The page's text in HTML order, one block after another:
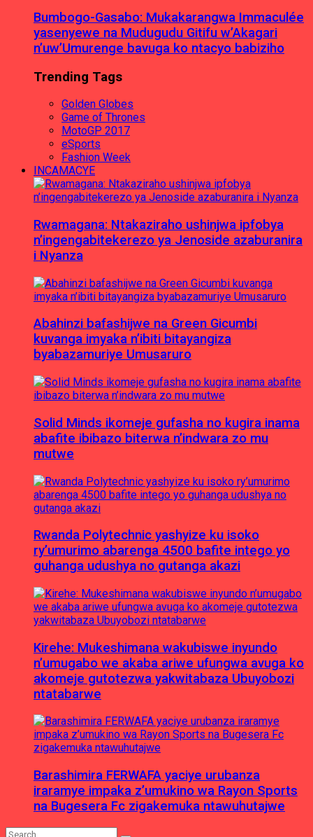
Bumbogo-Gasabo: Mukakarangwa Immaculée
yasenyewe na Mudugudu Gitifu w’Akagari
n’uw’Umurenge bavuga ko ntacyo babiziho
Trending Tags
Golden Globes
Game of Thrones
MotoGP 2017
eSports
Fashion Week
INCAMACYE
Rwamagana: Ntakaziraho ushinjwa ipfobya
n’ingengabitekerezo ya Jenoside azaburanira
i Nyanza
Abahinzi bafashijwe na Green Gicumbi
kuvanga imyaka n’ibiti bitayangiza
byabazamuriye Umusaruro
Solid Minds ikomeje gufasha no kugira inama
abafite ibibazo biterwa n’indwara zo mu
mutwe
Rwanda Polytechnic yashyize ku isoko
ry’umurimo abarenga 4500 bafite intego yo
guhanga udushya no gutanga akazi
Kirehe: Mukeshimana wakubiswe inyundo
n’umugabo we akaba ariwe ufungwa avuga ko
akomeje gutotezwa yakwitabaza Ubuyobozi
ntatabarwe
Barashimira FERWAFA yaciye urubanza
iraramye impaka z’umukino wa Rayon Sports
na Bugesera Fc zigakemuka ntawuhutajwe